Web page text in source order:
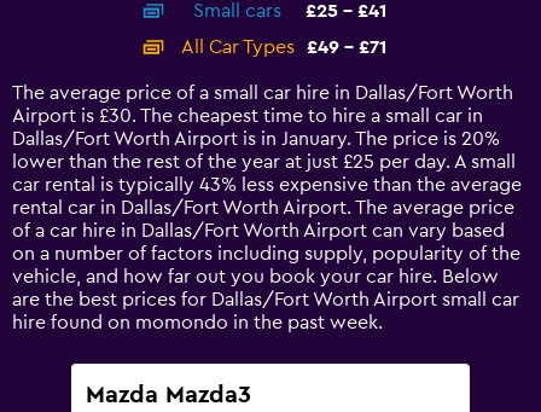
14
categories.
The
chart
has
1
Y
axis
displaying
values.
Range:
0
Small cars
£25 - £41
All Car Types
£49 - £71
The average price of a small car hire in Dallas/Fort Worth
Airport is £30. The cheapest time to hire a small car in
Dallas/Fort Worth Airport is in January. The price is 20%
lower than the rest of the year at just £25 per day. A small
car rental is typically 43% less expensive than the average
rental car in Dallas/Fort Worth Airport. The average price
of a car hire in Dallas/Fort Worth Airport can vary based
on a number of factors including supply, popularity of the
vehicle, and how far out you book your car hire. Below
are the best prices for Dallas/Fort Worth Airport small car
hire found on momondo in the past week.
Mazda Mazda3